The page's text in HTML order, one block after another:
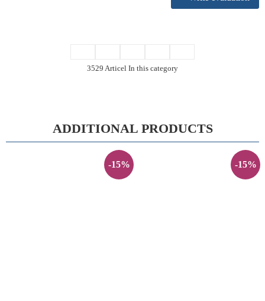
3529 Articel In this category
ADDITIONAL PRODUCTS
-15% -15%